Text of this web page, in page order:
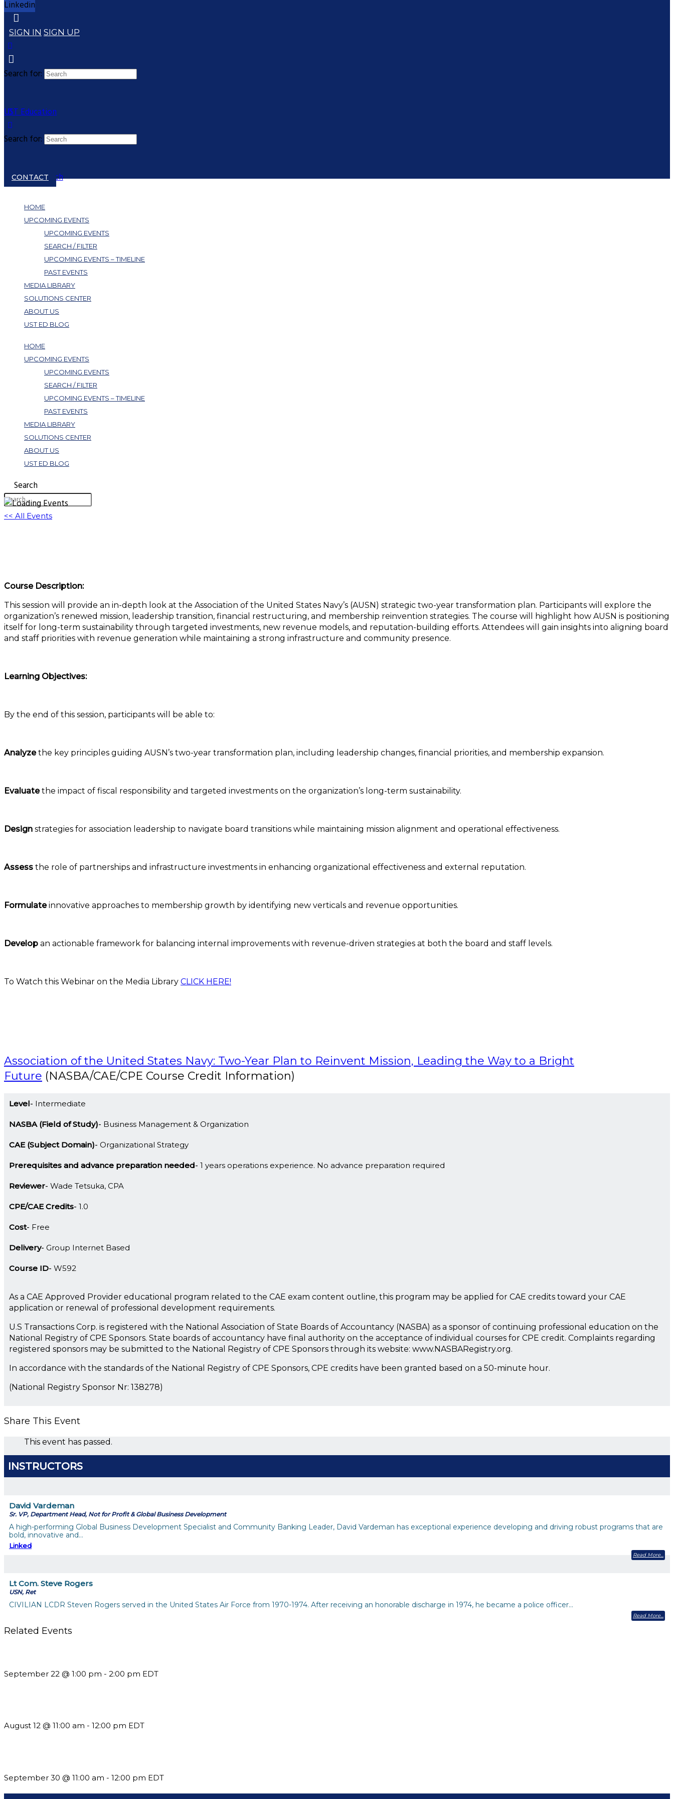
Linkedin
SIGN IN SIGN UP
Search for:
UST Education
Search for:
Close search
CONTACT
HOME
UPCOMING EVENTS
UPCOMING EVENTS
SEARCH / FILTER
UPCOMING EVENTS – TIMELINE
PAST EVENTS
MEDIA LIBRARY
SOLUTIONS CENTER
ABOUT US
UST ED BLOG
HOME
UPCOMING EVENTS
UPCOMING EVENTS
SEARCH / FILTER
UPCOMING EVENTS – TIMELINE
PAST EVENTS
MEDIA LIBRARY
SOLUTIONS CENTER
ABOUT US
UST ED BLOG
Search
<< All Events
Course Description:
This session will provide an in-depth look at the Association of the United States Navy’s (AUSN) strategic two-year transformation plan. Participants will explore the
organization’s renewed mission, leadership transition, financial restructuring, and membership reinvention strategies. The course will highlight how AUSN is positioning
itself for long-term sustainability through targeted investments, new revenue models, and reputation-building efforts. Attendees will gain insights into aligning board
and staff priorities with revenue generation while maintaining a strong infrastructure and community presence.
Learning Objectives:
By the end of this session, participants will be able to:
Analyzethe key principles guiding AUSN’s two-year transformation plan, including leadership changes, financial priorities, and membership expansion.
Evaluatethe impact of fiscal responsibility and targeted investments on the organization’s long-term sustainability.
Design strategies for association leadership to navigate board transitions while maintaining mission alignment and operational effectiveness.
Assess the role of partnerships and infrastructure investments in enhancing organizational effectiveness and external reputation.
Formulateinnovative approaches to membership growth by identifying new verticals and revenue opportunities.
Develop an actionable framework for balancing internal improvements with revenue-driven strategies at both the board and staff levels.
To Watch this Webinar on the Media Library CLICK HERE!
Association of the United States Navy: Two-Year Plan to Reinvent Mission, Leading the Way to a Bright
Future (NASBA/CAE/CPE Course Credit Information)
Level Intermediate
NASBA (Field of Study) Business Management & Organization
CAE (Subject Domain) Organizational Strategy
Prerequisites and advance preparation needed 1 years operations experience. No advance preparation required
Reviewer Wade Tetsuka, CPA
CPE/CAE Credits 1.0
Cost Free
Delivery Group Internet Based
Course ID W592
As a CAE Approved Provider educational program related to the CAE exam content outline, this program may be applied for CAE credits toward your CAE
application or renewal of professional development requirements.
U.S Transactions Corp. is registered with the National Association of State Boards of Accountancy (NASBA) as a sponsor of continuing professional education on the
National Registry of CPE Sponsors. State boards of accountancy have final authority on the acceptance of individual courses for CPE credit. Complaints regarding
registered sponsors may be submitted to the National Registry of CPE Sponsors through its website: www.NASBARegistry.org.
In accordance with the standards of the National Registry of CPE Sponsors, CPE credits have been granted based on a 50-minute hour.
(National Registry Sponsor Nr: 138278)
Share This Event
This event has passed.
INSTRUCTORS
David Vardeman
Sr. VP, Department Head, Not for Profit & Global Business Development
A high-performing Global Business Development Specialist and Community Banking Leader, David Vardeman has exceptional experience developing and driving robust programs that are
bold, innovative and…
Linked
Read More
Lt Com. Steve Rogers
USN, Ret
CIVILIAN LCDR Steven Rogers served in the United States Air Force from 1970-1974. After receiving an honorable discharge in 1974, he became a police officer…
Read More
Related Events
September 22 @ 1:00 pm - 2:00 pm EDT
August 12 @ 11:00 am - 12:00 pm EDT
September 30 @ 11:00 am - 12:00 pm EDT